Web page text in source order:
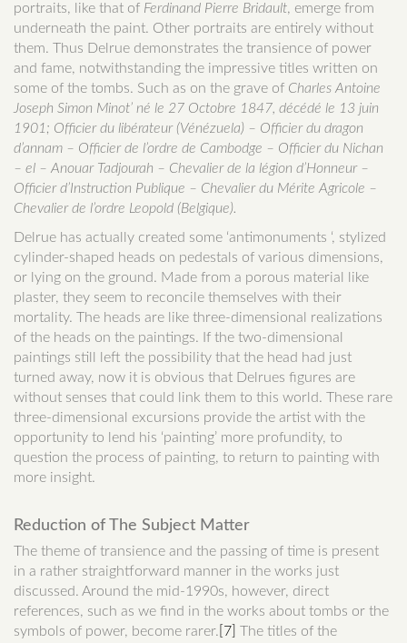
portraits, like that of Ferdinand Pierre Bridault, emerge from
underneath the paint. Other portraits are entirely without
them. Thus Delrue demonstrates the transience of power
and fame, notwithstanding the impressive titles written on
some of the tombs. Such as on the grave of Charles Antoine
Joseph Simon Minot’ né le 27 Octobre 1847, décédé le 13 juin
1901; Officier du libérateur (Vénézuela) – Officier du dragon
d’annam – Officier de l’ordre de Cambodge – Officier du Nichan
– el – Anouar Tadjourah – Chevalier de la légion d’Honneur –
Officier d’Instruction Publique – Chevalier du Mérite Agricole –
Chevalier de l’ordre Leopold (Belgique).
Delrue has actually created some ‘antimonuments ‘, stylized
cylinder-shaped heads on pedestals of various dimensions,
or lying on the ground. Made from a porous material like
plaster, they seem to reconcile themselves with their
mortality. The heads are like three-dimensional realizations
of the heads on the paintings. If the two-dimensional
paintings still left the possibility that the head had just
turned away, now it is obvious that Delrues figures are
without senses that could link them to this world. These rare
three-dimensional excursions provide the artist with the
opportunity to lend his ‘painting’ more profundity, to
question the process of painting, to return to painting with
more insight.
Reduction of The Subject Matter
The theme of transience and the passing of time is present
in a rather straightforward manner in the works just
discussed. Around the mid-1990s, however, direct
references, such as we find in the works about tombs or the
symbols of power, become rarer. [7] The titles of the